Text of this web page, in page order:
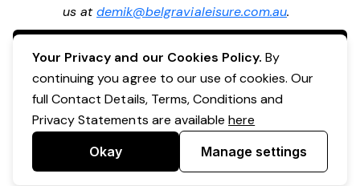
us atdemik@belgravialeisure.com.au.
Apply Now
Your Privacy and our Cookies Policy. By
continuing you agree to our use of cookies. Our
full Contact Details, Terms, Conditions and
Privacy Statements are availablehere
Okay Manage settings